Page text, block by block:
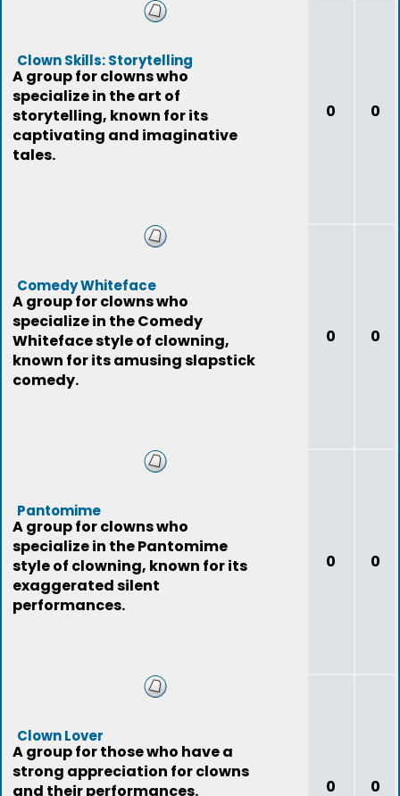
Clown Skills: Storytelling
A group for clowns who
specialize in the art of
storytelling, known for its
captivating and imaginative
tales.
0 0
Comedy Whiteface
A group for clowns who
specialize in the Comedy
Whiteface style of clowning,
known for its amusing slapstick
comedy.
0 0
Pantomime
A group for clowns who
specialize in the Pantomime
style of clowning, known for its
exaggerated silent
performances.
0 0
Clown Lover
A group for those who have a
strong appreciation for clowns
and their performances.
0 0